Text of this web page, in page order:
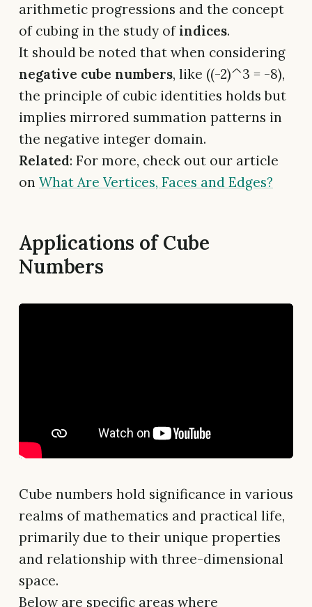
arithmetic progressions and the concept
of cubing in the study ofindices.
It should be noted that when considering
negative cube numbers, like ((-2)^3 = -8),
the principle of cubic identities holds but
implies mirrored summation patterns in
the negative integer domain.
Related: For more, check out our article
on What Are Vertices, Faces and Edges?
Applications of Cube
Numbers
Cube numbers hold significance in various
realms of mathematics and practical life,
primarily due to their unique properties
and relationship with three-dimensional
space.
Below are specific areas where